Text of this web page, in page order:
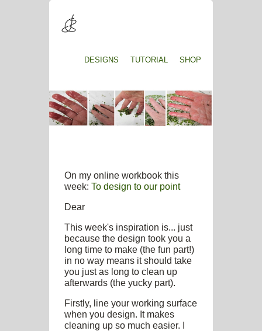
DESIGNS TUTORIAL SHOP
On my online workbook this
week: To design to our point
Dear
This week's inspiration is... just
because the design took you a
long time to make (the fun part!)
in no way means it should take
you just as long to clean up
afterwards (the yucky part).
Firstly, line your working surface
when you design. It makes
cleaning up so much easier. I